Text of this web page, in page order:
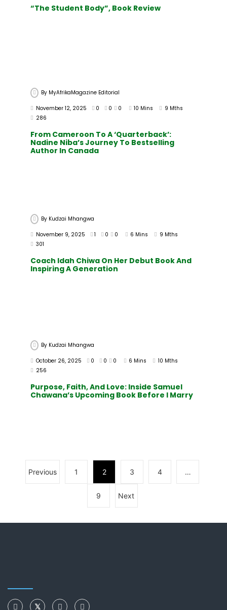
“The Student Body”, Book Review
By MyAfrikaMagazine Editorial
November 12, 2025 0 0 0 10 Mins
9 Mths
286
From Cameroon To A ‘Quarterback’:
Nadine Niba’s Journey To Bestselling
Author In Canada
By Kudzai Mhangwa
November 9, 2025 1 0 0 6 Mins
9 Mths
301
Coach Idah Chiwa On Her Debut Book And
Inspiring A Generation
By Kudzai Mhangwa
October 26, 2025 0 0 0 6 Mins
10 Mths
256
Purpose, Faith, And Love: Inside Samuel
Chawana’s Upcoming Book Before I Marry
Previous 1 2 3 4 …
9 Next